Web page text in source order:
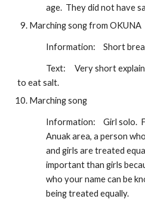
age.  They did not have
Marching song from OKUNA
Information: Short
Text:
Very short
to eat salt.
Marching song
Information:
Girl solo.
Anuak area, a person
and girls are treated
important than girls
who your name can be
being treated equally.